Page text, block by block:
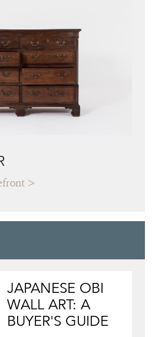
JAPANESE OBI
WALL ART: A
BUYER'S GUIDE